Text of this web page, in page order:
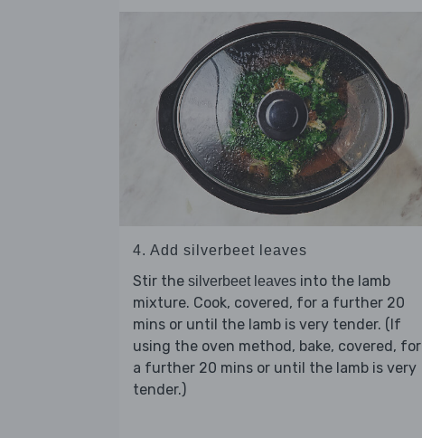
4. Add silverbeet leaves
Stir the silverbeet leaves into the lamb
mixture. Cook, covered, for a further 20
mins or until the lamb is very tender. (If
using the oven method, bake, covered, for
a further 20 mins or until the lamb is very
tender.)